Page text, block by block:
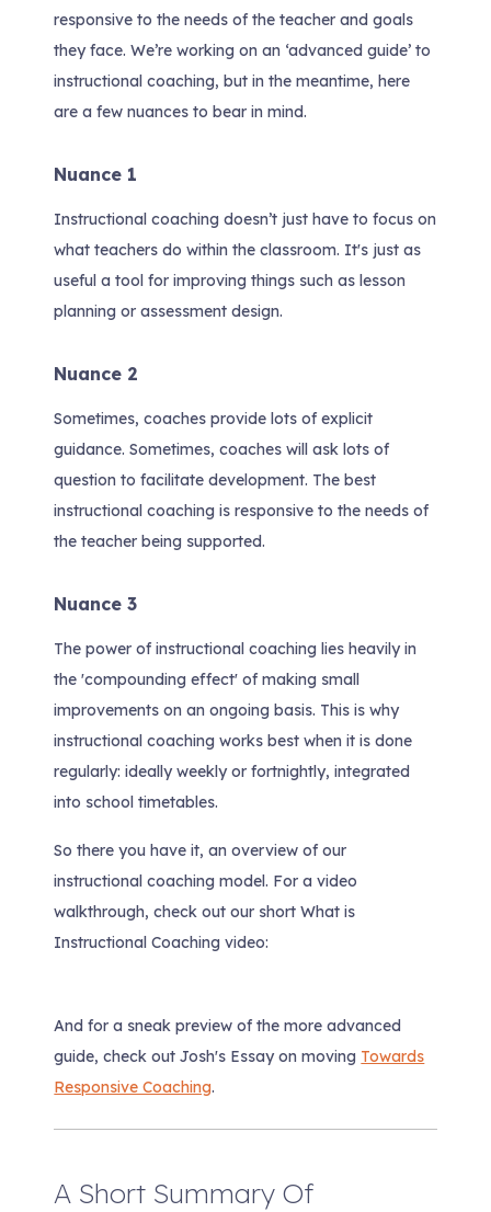
responsive to the needs of the teacher and goals
they face. We’re working on an ‘advanced guide’ to
instructional coaching, but in the meantime, here
are a few nuances to bear in mind.
Nuance 1
Instructional coaching doesn’t just have to focus on
what teachers do within the classroom. It's just as
useful a tool for improving things such as lesson
planning or assessment design.
Nuance 2
Sometimes, coaches provide lots of explicit
guidance. Sometimes, coaches will ask lots of
question to facilitate development. The best
instructional coaching is responsive to the needs of
the teacher being supported.
Nuance 3
The power of instructional coaching lies heavily in
the 'compounding effect' of making small
improvements on an ongoing basis. This is why
instructional coaching works best when it is done
regularly: ideally weekly or fortnightly, integrated
into school timetables.
So there you have it, an overview of our
instructional coaching model. For a video
walkthrough, check out our shortWhat is
Instructional Coaching video:
And for a sneak preview of the more advanced
guide, check out Josh's Essay on moving Towards
Responsive Coaching.
A Short Summary Of